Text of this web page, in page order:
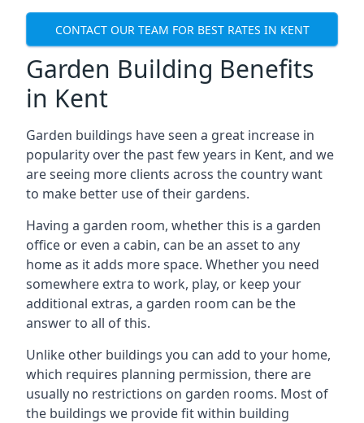
CONTACT OUR TEAM FOR BEST RATES IN KENT
Garden Building Benefits
in Kent
Garden buildings have seen a great increase in
popularity over the past few years in Kent, and we
are seeing more clients across the country want
to make better use of their gardens.
Having a garden room, whether this is a garden
office or even a cabin, can be an asset to any
home as it adds more space. Whether you need
somewhere extra to work, play, or keep your
additional extras, a garden room can be the
answer to all of this.
Unlike other buildings you can add to your home,
which requires planning permission, there are
usually no restrictions on garden rooms. Most of
the buildings we provide fit within building